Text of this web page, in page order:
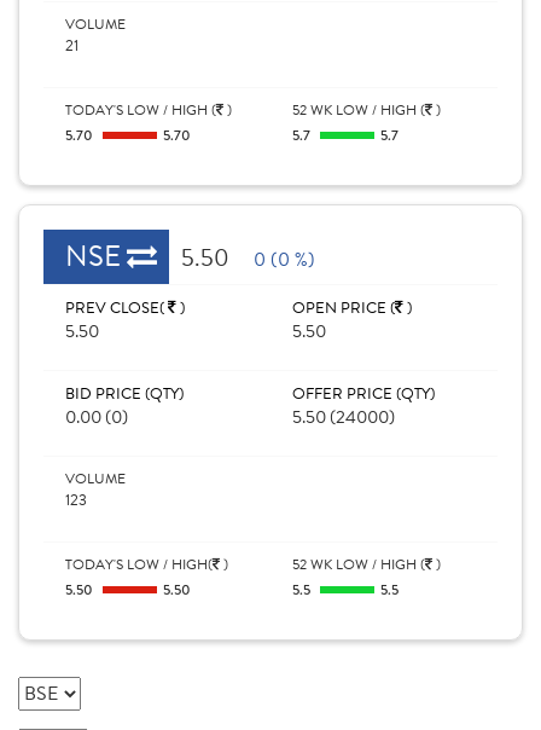
VOLUME
21
TODAY'S LOW / HIGH ( )
5.70
5.70
52 WK LOW / HIGH ( )
5.7
5.7
NSE 5.50 0 (0 %)
PREV CLOSE( )
5.50
OPEN PRICE ( )
5.50
BID PRICE (QTY)
0.00 (0)
OFFER PRICE (QTY)
5.50 (24000)
VOLUME
123
TODAY'S LOW / HIGH( )
5.50
5.50
52 WK LOW / HIGH ( )
5.5
5.5